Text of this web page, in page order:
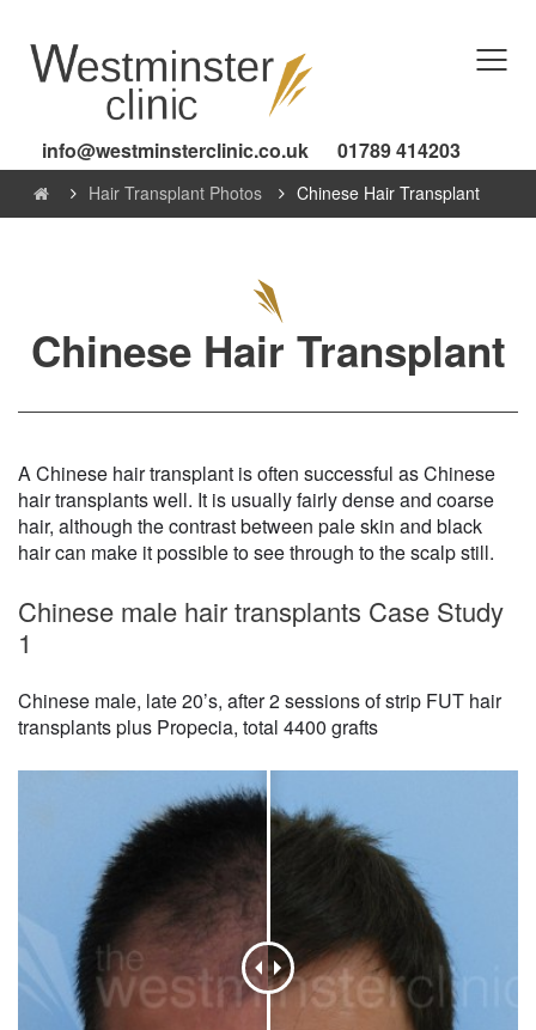
info@westminsterclinic.co.uk 01789 414203
Hair Transplant Photos Chinese Hair Transplant
Chinese Hair Transplant
A Chinese hair transplant is often successful as Chinese
hair transplants well. It is usually fairly dense and coarse
hair, although the contrast between pale skin and black
hair can make it possible to see through to the scalp still.
Chinese male hair transplants Case Study
1
Chinese male, late 20’s, after 2 sessions of strip FUT hair
transplants plus Propecia, total 4400 grafts